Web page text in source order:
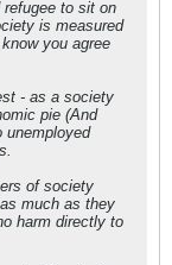
to sit on
is measured
you agree
- as a society
pie (And
unemployed
of society
much as they
harm directly to